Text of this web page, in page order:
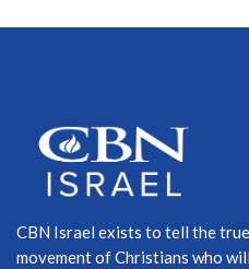
CBN Israel exists to tell the
movement of Christians who